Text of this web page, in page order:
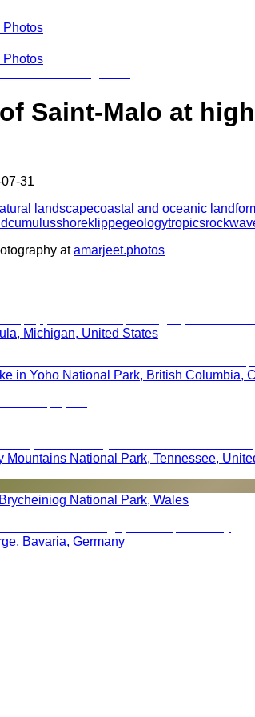
Photos
Photos
Saint-Malo at
31
landscapecoastal and oceanic
cumulusshoreklippegeologytropicsrock
at amarjeet.photos
Michigan, United States
in Yoho National Park, British Columbia,
Mountains National Park, Tennessee,
National Park, Wales
Bavaria, Germany